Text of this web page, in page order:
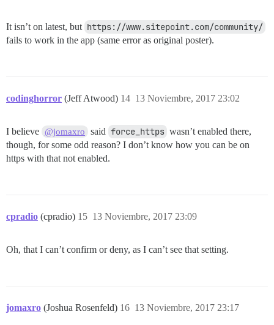
It isn’t on latest, but https://www.sitepoint.com/community/
fails to work in the app (same error as original poster).
codinghorror (Jeff Atwood) 13 Noviembre, 2017 23:02
14
I believe @jomaxro said force_https wasn’t enabled there,
though, for some odd reason? I don’t know how you can be on
https with that not enabled.
cpradio (cpradio) 13 Noviembre, 2017 23:09
15
Oh, that I can’t confirm or deny, as I can’t see that setting.
jomaxro (Joshua Rosenfeld) 13 Noviembre, 2017 23:17
16